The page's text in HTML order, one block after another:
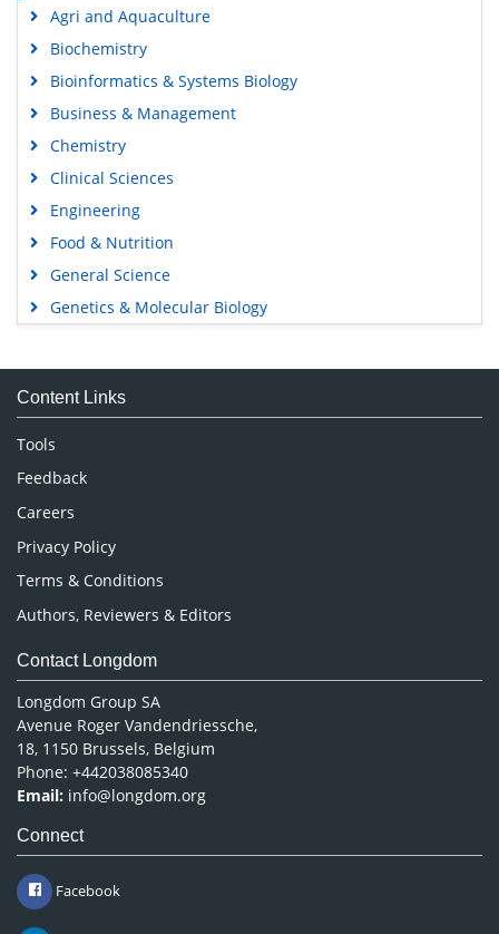
Agri and Aquaculture
Biochemistry
Bioinformatics & Systems Biology
Business & Management
Chemistry
Clinical Sciences
Engineering
Food & Nutrition
General Science
Genetics & Molecular Biology
Medical Sciences
Neuroscience & Psychology
Nursing & Health Care
Pharmaceutical Sciences
Content Links
Tools
Feedback
Careers
Privacy Policy
Terms & Conditions
Authors, Reviewers & Editors
Contact Longdom
Longdom Group SA
Avenue Roger Vandendriessche,
18, 1150 Brussels, Belgium
Phone: +442038085340
Email: info@longdom.org
Connect
Facebook